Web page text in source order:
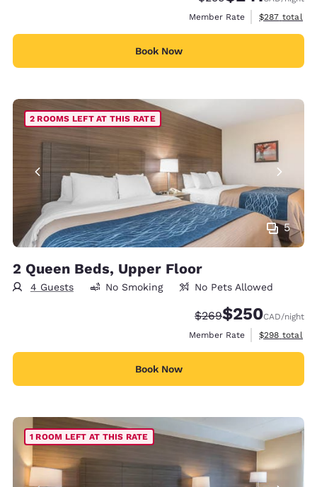
Member Rate
View
$287 total
Book Now
5
2 ROOMS LEFT AT THIS RATE
2 Queen Beds, Upper Floor
4 Guests No Smoking No Pets Allowed
Strikethrough Rate:
$269Discounted rate:
$250CAD/night
Member Rate
View
$298 total
Book Now
1 ROOM LEFT AT THIS RATE